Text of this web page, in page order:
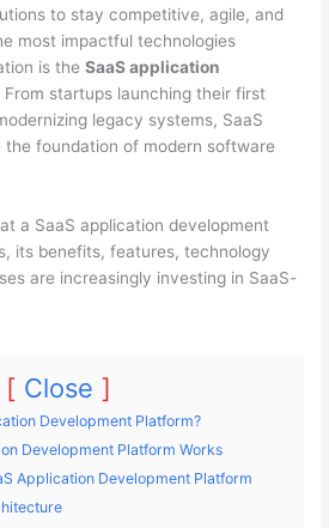
to stay competitive, agile, and
most impactful technologies
is theSaaS application
From startups launching their first
legacy systems, SaaS
foundation of modern software
a SaaS application development
its benefits, features, technology
are increasingly investing in SaaS-
Close
Development Platform?
Development Platform Works
Application Development Platform